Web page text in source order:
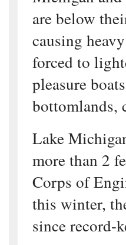
are below
causing
forced to
pleasure
bottomlands,
Lake
more than 2
Corps of
this winter,
since record-